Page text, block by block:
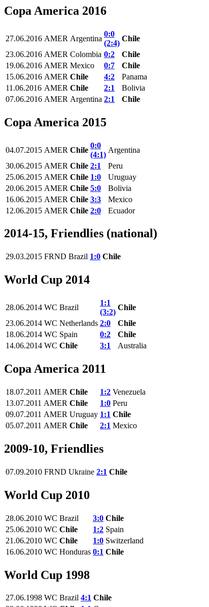
Copa America 2016
27.06.2016 AMER Argentina
0:0
(2:4)
Chile
23.06.2016 AMER Colombia 0:2
Chile
19.06.2016 AMER Mexico 0:7
Chile
15.06.2016 AMER Chile 4:2
Panama
11.06.2016 AMER Chile 2:1
Bolivia
07.06.2016 AMER Argentina 2:1 Chile
Copa America 2015
04.07.2015 AMER Chile
0:0
(4:1)
Argentina
30.06.2015 AMER Chile 2:1
Peru
25.06.2015 AMER Chile 1:0
Uruguay
20.06.2015 AMER Chile 5:0
Bolivia
16.06.2015 AMER Chile 3:3
Mexico
12.06.2015 AMER Chile 2:0 Ecuador
2014-15, Friendlies (national)
29.03.2015 FRND Brazil 1:0 Chile
World Cup 2014
28.06.2014 WC Brazil
1:1
(3:2)
Chile
23.06.2014 WC Netherlands 2:0
Chile
18.06.2014 WC Spain 0:2
Chile
14.06.2014 WC Chile 3:1 Australia
Copa America 2011
18.07.2011 AMER Chile 1:2 Venezuela
13.07.2011 AMER Chile 1:0 Peru
09.07.2011 AMER Uruguay 1:1 Chile
05.07.2011 AMER Chile 2:1 Mexico
2009-10, Friendlies
07.09.2010 FRND Ukraine 2:1 Chile
World Cup 2010
28.06.2010 WC Brazil 3:0 Chile
25.06.2010 WC Chile 1:2 Spain
21.06.2010 WC Chile 1:0 Switzerland
16.06.2010 WC Honduras 0:1 Chile
World Cup 1998
27.06.1998 WC Brazil 4:1 Chile